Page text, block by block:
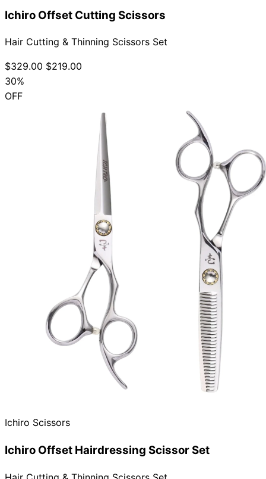
Ichiro Offset Cutting Scissors
Hair Cutting & Thinning Scissors Set
$329.00 $219.00
30%
OFF
Ichiro Scissors
Ichiro Offset Hairdressing Scissor Set